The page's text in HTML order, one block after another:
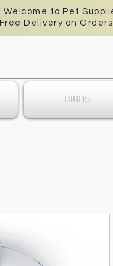
Welcome to Pet
Free Delivery on
BIRDS